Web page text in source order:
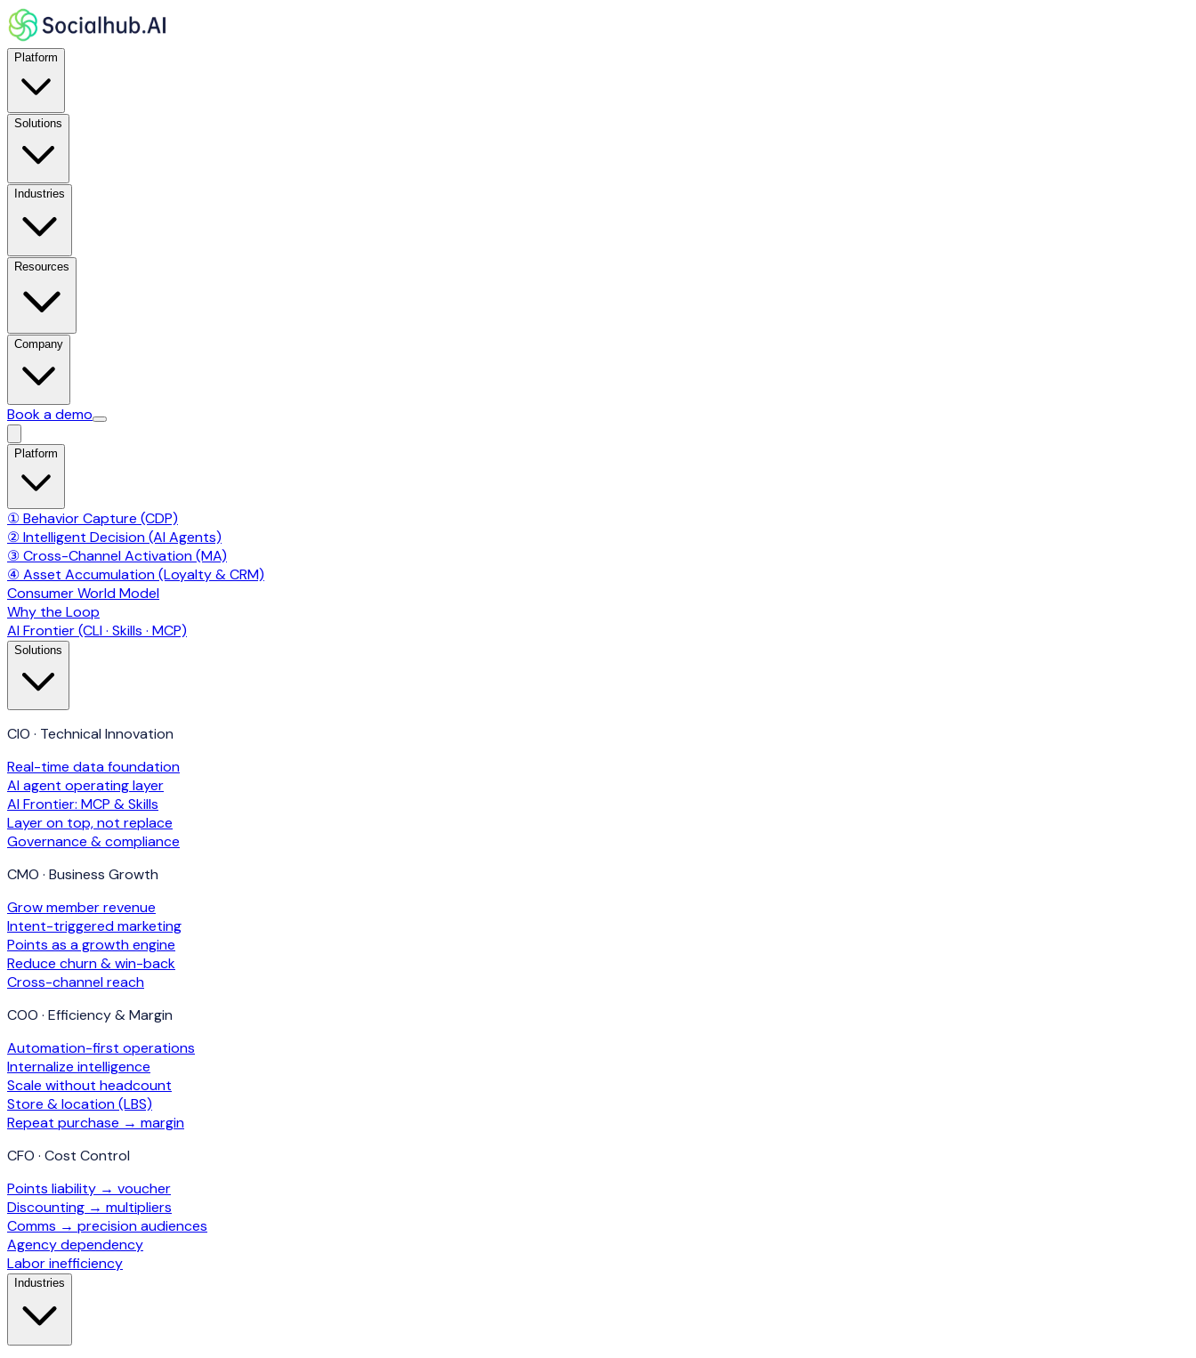
Platform
Solutions
Industries
Resources
Company
Book a demo
Platform
① Behavior Capture (CDP)
② Intelligent Decision (AI Agents)
③ Cross-Channel Activation (MA)
④ Asset Accumulation (Loyalty & CRM)
Consumer World Model
Why the Loop
AI Frontier (CLI · Skills · MCP)
Solutions
CIO · Technical Innovation
Real-time data foundation
AI agent operating layer
AI Frontier: MCP & Skills
Layer on top, not replace
Governance & compliance
CMO · Business Growth
Grow member revenue
Intent-triggered marketing
Points as a growth engine
Reduce churn & win-back
Cross-channel reach
COO · Efficiency & Margin
Automation-first operations
Internalize intelligence
Scale without headcount
Store & location (LBS)
Repeat purchase → margin
CFO · Cost Control
Points liability → voucher
Discounting → multipliers
Comms → precision audiences
Agency dependency
Labor inefficiency
Industries